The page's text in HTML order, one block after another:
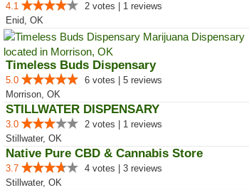
4.1
2 votes | 1 reviews
Enid, OK
Timeless Buds Dispensary
5.0
6 votes | 5 reviews
Morrison, OK
STILLWATER DISPENSARY
3.0
2 votes | 1 reviews
Stillwater, OK
Native Pure CBD & Cannabis Store
3.7
4 votes | 3 reviews
Stillwater, OK